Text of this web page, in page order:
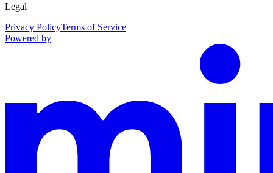
Legal
Privacy PolicyTerms of Service
Powered by